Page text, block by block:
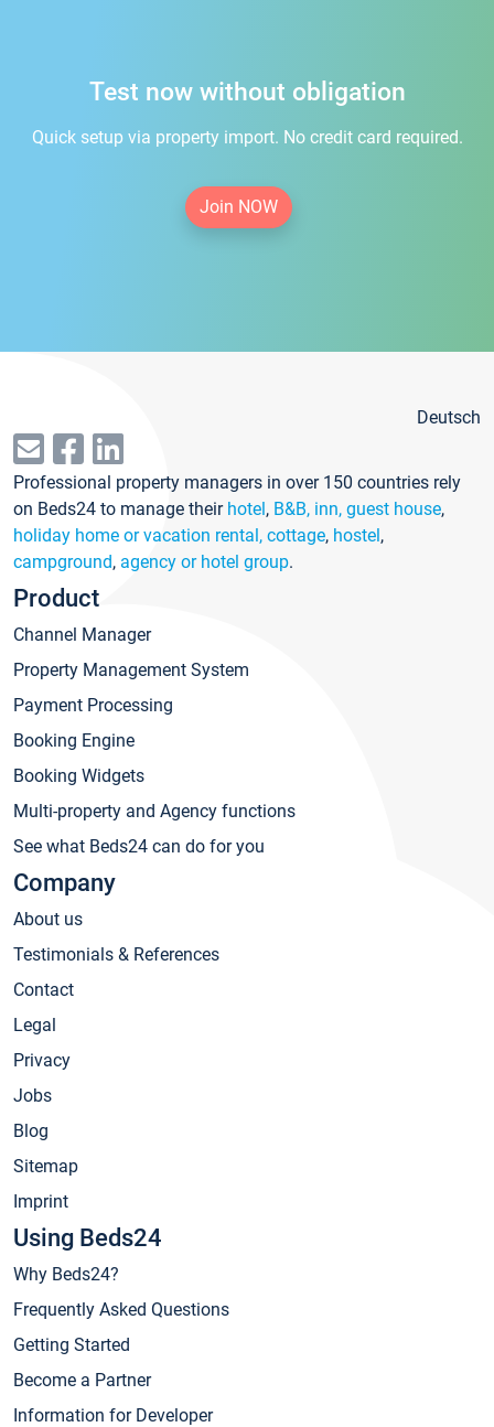
Test now without obligation
Quick setup via property import. No credit card required.
Join NOW
Deutsch
Professional property managers in over 150 countries rely
on Beds24 to manage their hotel, B&B, inn, guest house,
holiday home or vacation rental, cottage, hostel,
campground, agency or hotel group.
Product
Channel Manager
Property Management System
Payment Processing
Booking Engine
Booking Widgets
Multi-property and Agency functions
See what Beds24 can do for you
Company
About us
Testimonials & References
Contact
Legal
Privacy
Jobs
Blog
Sitemap
Imprint
Using Beds24
Why Beds24?
Frequently Asked Questions
Getting Started
Become a Partner
Information for Developer